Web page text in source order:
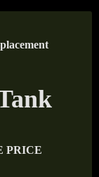
PRICE